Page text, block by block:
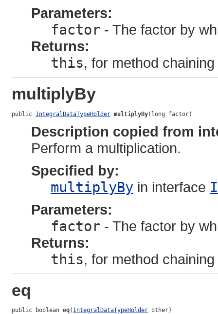
Parameters:
factor - The factor by
Returns:
this, for method chaining
multiplyBy
public IntegralDataTypeHolder multiplyBy(long factor)
Description copied from
Perform a multiplication.
Specified by:
multiplyBy in interface
Parameters:
factor - The factor by
Returns:
this, for method chaining
eq
public boolean eq( IntegralDataTypeHolder other)